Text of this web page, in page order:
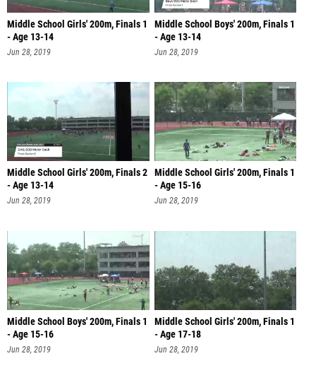
Middle School Girls' 200m, Finals 1
- Age 13-14
Jun 28, 2019
Middle School Boys' 200m, Finals 1
- Age 13-14
Jun 28, 2019
Middle School Girls' 200m, Finals 2
- Age 13-14
Jun 28, 2019
Middle School Girls' 200m, Finals 1
- Age 15-16
Jun 28, 2019
Middle School Boys' 200m, Finals 1
- Age 15-16
Jun 28, 2019
Middle School Girls' 200m, Finals 1
- Age 17-18
Jun 28, 2019